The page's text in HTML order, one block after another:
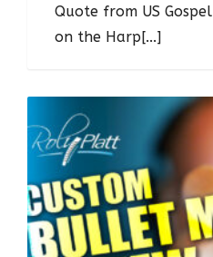
Quote from US
on the Harp[...]